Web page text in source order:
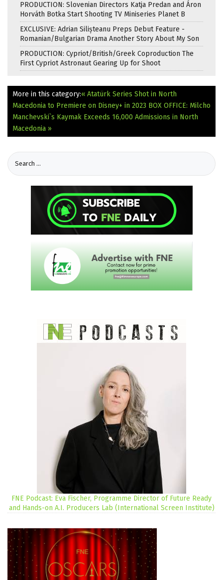
PRODUCTION: Slovenian Directors Katja Predan and Áron
Horváth Botka Start Shooting TV Miniseries Planet B
EXCLUSIVE: Adrian Silișteanu Preps Debut Feature -
Romanian/Bulgarian Drama Another Story About My Son
PRODUCTION: Cypriot/British/Greek Coproduction The
First Cypriot Astronaut Gearing Up for Shoot
More in this category:« Atatürk Series Shot in North
Macedonia to Premiere on Disney+ in 2023 BOX OFFICE: Milcho
Manchevski`s Kaymak Exceeds 16,000 Admissions in North
Macedonia »
FNE Podcast: Eva Fischer, Programme Director of Future Ready
and Hands-on A.I. Producers Lab (International Screen Institute)